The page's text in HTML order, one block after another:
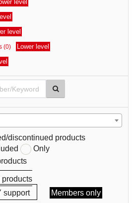
level
level
(0) Lower level
discontinued products
Only
support
Members only